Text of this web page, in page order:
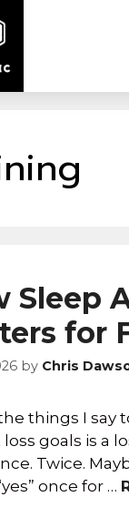
Sleep
for
by Chris
things I say
goals is a
Twice.
once for …